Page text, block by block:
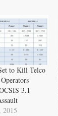
to Kill Telco
3.1
2015